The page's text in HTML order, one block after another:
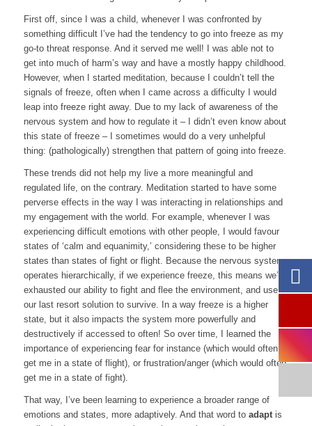
First off, since I was a child, whenever I was confronted by
something difficult I’ve had the tendency to go into freeze as my
go-to threat response. And it served me well! I was able not to
get into much of harm’s way and have a mostly happy childhood.
However, when I started meditation, because I couldn’t tell the
signals of freeze, often when I came across a difficulty I would
leap into freeze right away. Due to my lack of awareness of the
nervous system and how to regulate it – I didn’t even know about
this state of freeze – I sometimes would do a very unhelpful
thing: (pathologically) strengthen that pattern of going into freeze.
These trends did not help my live a more meaningful and
regulated life, on the contrary. Meditation started to have some
perverse effects in the way I was interacting in relationships and
my engagement with the world. For example, whenever I was
experiencing difficult emotions with other people, I would favour
states of ‘calm and equanimity,’ considering these to be higher
states than states of fight or flight. Because the nervous system
operates hierarchically, if we experience freeze, this means we’ve
exhausted our ability to fight and flee the environment, and use
our last resort solution to survive. In a way freeze is a higher
state, but it also impacts the system more powerfully and
destructively if accessed to often! So over time, I learned the
importance of experiencing fear for instance (which would often
get me in a state of flight), or frustration/anger (which would often
get me in a state of fight).
That way, I’ve been learning to experience a broader range of
emotions and states, more adaptively. And that word to adapt is